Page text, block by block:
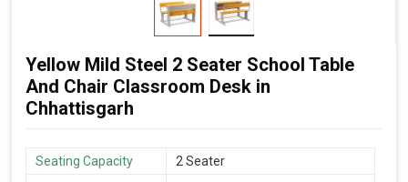
Yellow Mild Steel 2 Seater School Table
And Chair Classroom Desk in
Chhattisgarh
Seating Capacity
2 Seater